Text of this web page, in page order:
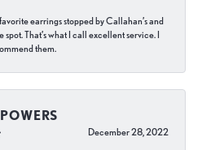
earrings stopped by Callahan’s and
spot. That’s what I call excellent service. I
them.
December 28, 2022